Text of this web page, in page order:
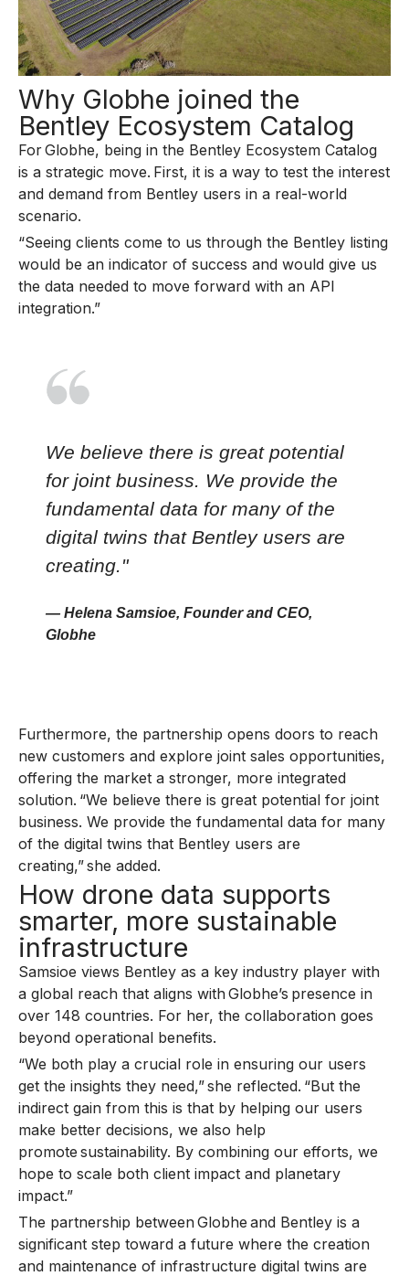
Why Globhe joined the
Bentley Ecosystem Catalog
For Globhe, being in the Bentley Ecosystem Catalog
is a strategic move. First, it is a way to test the interest
and demand from Bentley users in a real-world
scenario.
“Seeing clients come to us through the Bentley listing
would be an indicator of success and would give us
the data needed to move forward with an API
integration.”
We believe there is great potential
for joint business. We provide the
fundamental data for many of the
digital twins that Bentley users are
creating."
— Helena Samsioe, Founder and CEO,
Globhe
Furthermore, the partnership opens doors to reach
new customers and explore joint sales opportunities,
offering the market a stronger, more integrated
solution. “We believe there is great potential for joint
business. We provide the fundamental data for many
of the digital twins that Bentley users are
creating,” she added.
How drone data supports
smarter, more sustainable
infrastructure
Samsioe views Bentley as a key industry player with
a global reach that aligns with Globhe’s presence in
over 148 countries. For her, the collaboration goes
beyond operational benefits.
“We both play a crucial role in ensuring our users
get the insights they need,” she reflected. “But the
indirect gain from this is that by helping our users
make better decisions, we also help
promote sustainability. By combining our efforts, we
hope to scale both client impact and planetary
impact.”
The partnership between Globhe and Bentley is a
significant step toward a future where the creation
and maintenance of infrastructure digital twins are